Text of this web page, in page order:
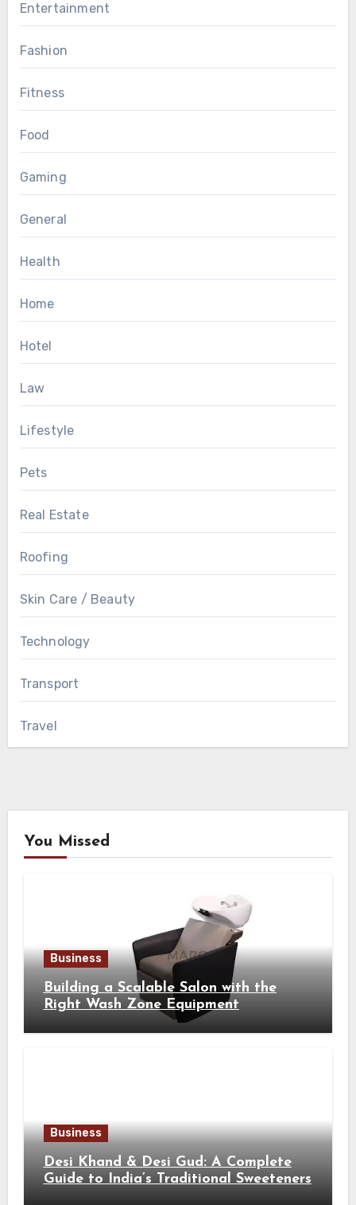
Entertainment
Fashion
Fitness
Food
Gaming
General
Health
Home
Hotel
Law
Lifestyle
Pets
Real Estate
Roofing
Skin Care / Beauty
Technology
Transport
Travel
You Missed
Business
Building a Scalable Salon with the
Right Wash Zone Equipment
Business
Desi Khand & Desi Gud: A Complete
Guide to India’s Traditional Sweeteners